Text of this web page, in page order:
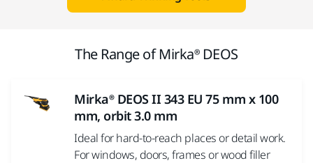
The Range of Mirka® DEOS
Mirka® DEOS II 343 EU 75 mm x 100
mm, orbit 3.0 mm
Ideal for hard-to-reach places or detail work.
For windows, doors, frames or wood filler